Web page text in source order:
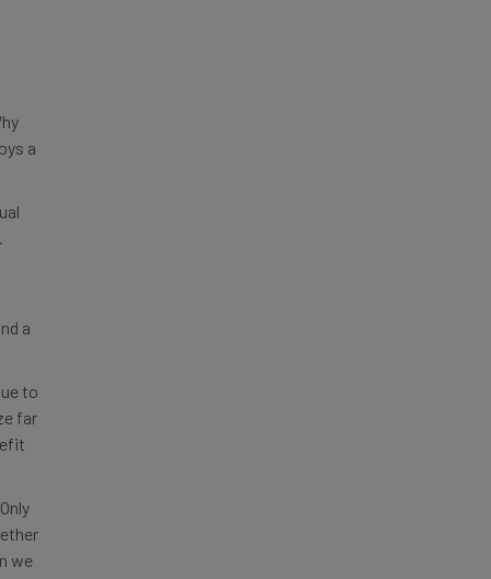
a
a
to
far
we